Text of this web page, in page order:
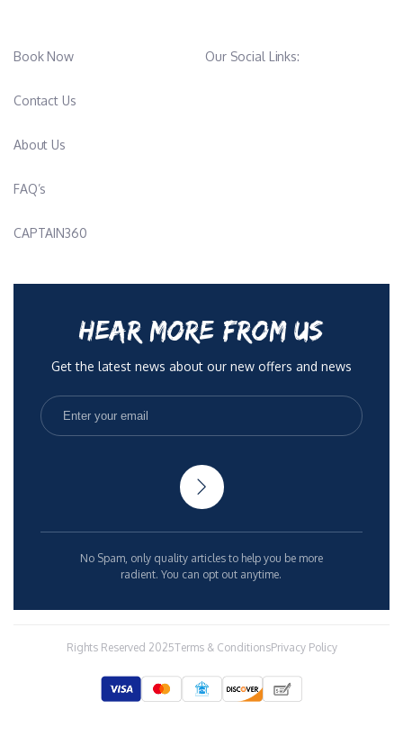
Book Now
Contact Us
About Us
FAQ’s
CAPTAIN360
Our Social Links:
HEAR MORE FROM US
Get the latest news about our new offers and news
No Spam, only quality articles to help you be more
radient. You can opt out anytime.
Rights Reserved 2025Terms & ConditionsPrivacy Policy